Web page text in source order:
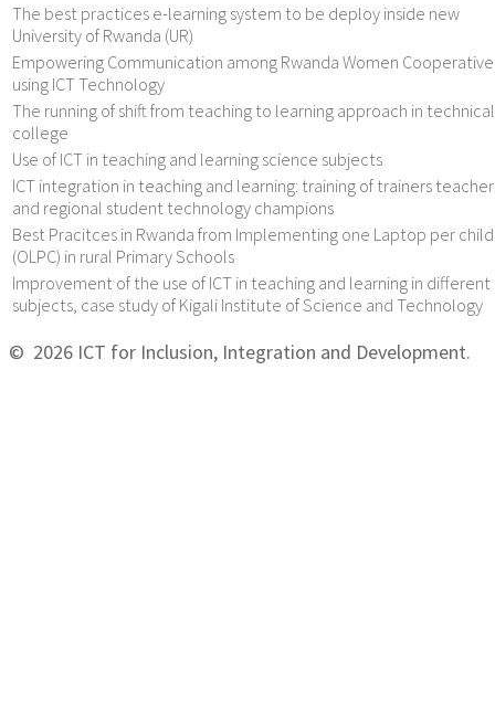
The best practices e-learning system to be deploy inside new
University of Rwanda (UR)
Empowering Communication among Rwanda Women Cooperative
using ICT Technology
The running of shift from teaching to learning approach in technical
college
Use of ICT in teaching and learning science subjects
ICT integration in teaching and learning: training of trainers
and regional student technology champions
Best Pracitces in Rwanda from Implementing one Laptop per child
(OLPC) in rural Primary Schools
Improvement of the use of ICT in teaching and learning in different
subjects, case study of Kigali Institute of Science and Technology
© 2026 ICT for Inclusion, Integration and Development.